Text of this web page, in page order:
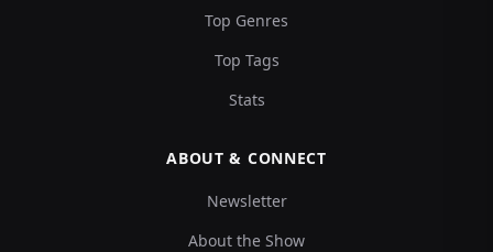
Top Genres
Top Tags
Stats
ABOUT & CONNECT
Newsletter
About the Show